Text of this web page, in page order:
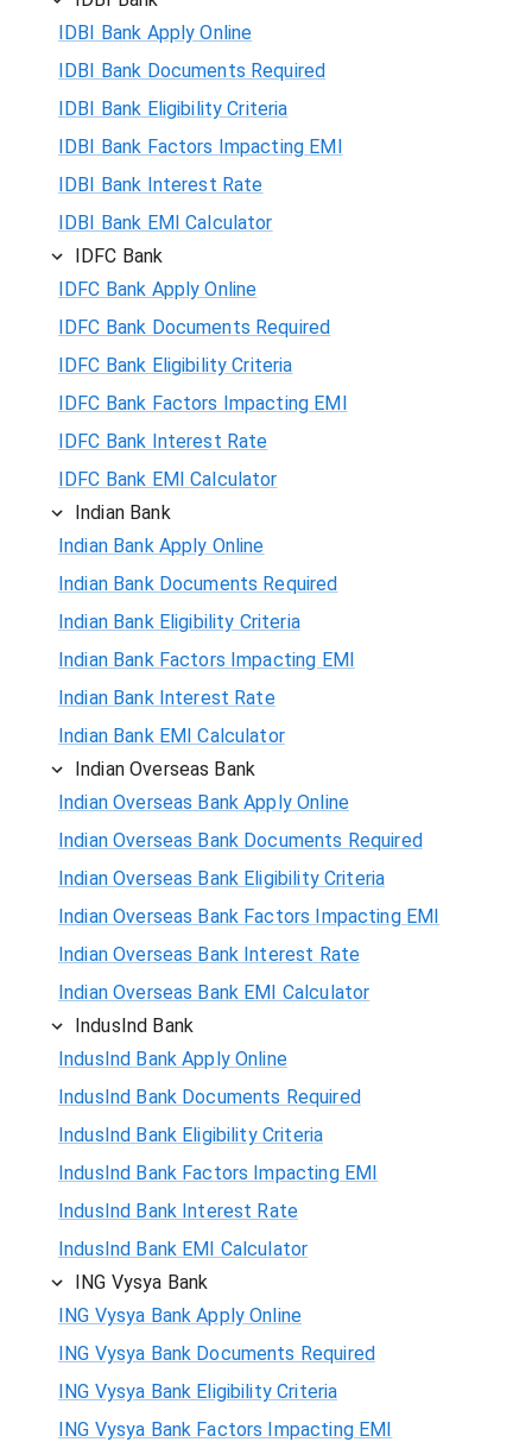
IDBI Bank Apply Online
IDBI Bank Documents Required
IDBI Bank Eligibility Criteria
IDBI Bank Factors Impacting EMI
IDBI Bank Interest Rate
IDBI Bank EMI Calculator
IDFC Bank
IDFC Bank Apply Online
IDFC Bank Documents Required
IDFC Bank Eligibility Criteria
IDFC Bank Factors Impacting EMI
IDFC Bank Interest Rate
IDFC Bank EMI Calculator
Indian Bank
Indian Bank Apply Online
Indian Bank Documents Required
Indian Bank Eligibility Criteria
Indian Bank Factors Impacting EMI
Indian Bank Interest Rate
Indian Bank EMI Calculator
Indian Overseas Bank
Indian Overseas Bank Apply Online
Indian Overseas Bank Documents Required
Indian Overseas Bank Eligibility Criteria
Indian Overseas Bank Factors Impacting EMI
Indian Overseas Bank Interest Rate
Indian Overseas Bank EMI Calculator
IndusInd Bank
IndusInd Bank Apply Online
IndusInd Bank Documents Required
IndusInd Bank Eligibility Criteria
IndusInd Bank Factors Impacting EMI
IndusInd Bank Interest Rate
IndusInd Bank EMI Calculator
ING Vysya Bank
ING Vysya Bank Apply Online
ING Vysya Bank Documents Required
ING Vysya Bank Eligibility Criteria
ING Vysya Bank Factors Impacting EMI